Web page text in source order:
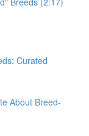
Curated
About Breed-